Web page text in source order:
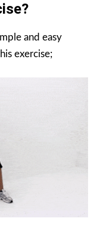
and easy
exercise;